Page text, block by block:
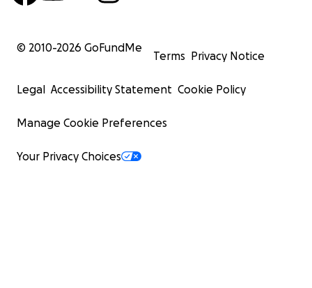
© 2010-2026 GoFundMe
Terms Privacy Notice
Legal Accessibility Statement Cookie Policy
Manage Cookie Preferences
Your Privacy Choices